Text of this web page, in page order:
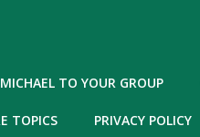
TO YOUR GROUP
TOPICS PRIVACY POLICY